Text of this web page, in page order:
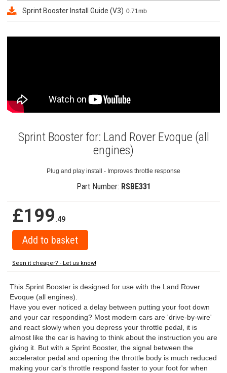
Sprint Booster Install Guide (V3) 0.71mb
Sprint Booster for: Land Rover Evoque (all
engines)
Plug and play install - Improves throttle response
Part Number: RSBE331
£199.49
Seen it cheaper? - Let us know!
This Sprint Booster is designed for use with the Land Rover
Evoque (all engines).
Have you ever noticed a delay between putting your foot down
and your car responding? Most modern cars are 'drive-by-wire'
and react slowly when you depress your throttle pedal, it is
almost like the car is having to think about the instruction you are
giving it. But with a Sprint Booster, the signal between the
accelerator pedal and opening the throttle body is much reduced
making your car's throttle respond faster to your foot for when